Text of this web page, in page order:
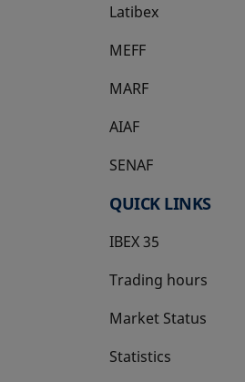
Latibex
opens in a new tab
MEFF
opens in a new tab
MARF
AIAF
SENAF
QUICK LINKS
IBEX 35
Trading hours
Market Status
Statistics